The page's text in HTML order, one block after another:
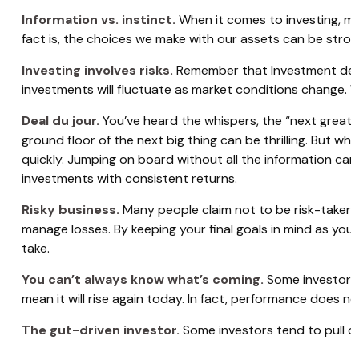
Information vs. instinct. When it comes to investing,
fact is, the choices we make with our assets can be
Investing involves risks. Remember that Investment
investments will fluctuate as market conditions
Deal du jour. You’ve heard the whispers, the “next
ground floor of the next big thing can be thrilling. But
quickly. Jumping on board without all the information
investments with consistent returns.
Risky business. Many people claim not to be risk-
manage losses. By keeping your final goals in mind as
take.
You can’t always know what’s coming. Some
mean it will rise again today. In fact, performance does
The gut-driven investor. Some investors tend to pull